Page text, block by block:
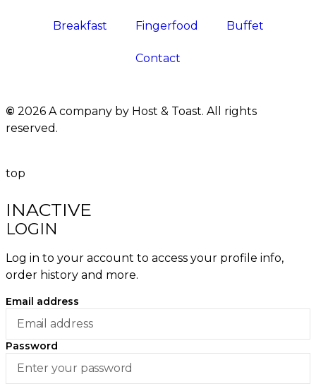
Breakfast Fingerfood Buffet
Contact
© 2026 A company by Host & Toast. All rights
reserved.
top
INACTIVE
LOGIN
Log in to your account to access your profile info,
order history and more.
Email address
Password